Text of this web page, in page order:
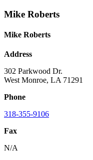
Mike Roberts
Mike Roberts
Address
302 Parkwood Dr.
West Monroe, LA 71291
Phone
318-355-9106
Fax
N/A